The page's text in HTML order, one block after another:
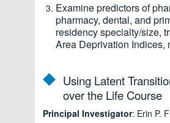
Examine predictors of
pharmacy, dental, and
residency specialty/size,
Area Deprivation Indices,
Using Latent
over the Life Course
Principal Investigator: Erin P.